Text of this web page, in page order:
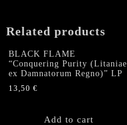
Related products
BLACK FLAME
“Conquering Purity (Litaniae
ex Damnatorum Regno)” LP
13,50 €
Add to cart